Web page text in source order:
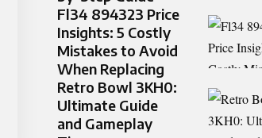
Fl34 894323 Price
Insights: 5 Costly
Mistakes to Avoid
When Replacing
Retro Bowl 3KH0:
Ultimate Guide
and Gameplay